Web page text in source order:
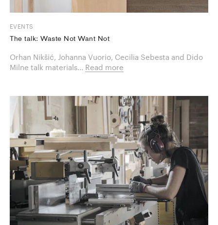
EVENTS
The talk: Waste Not Want Not
Orhan Nikšić, Johanna Vuorio, Cecilia Sebesta and Dido
Milne talk materials... Read more